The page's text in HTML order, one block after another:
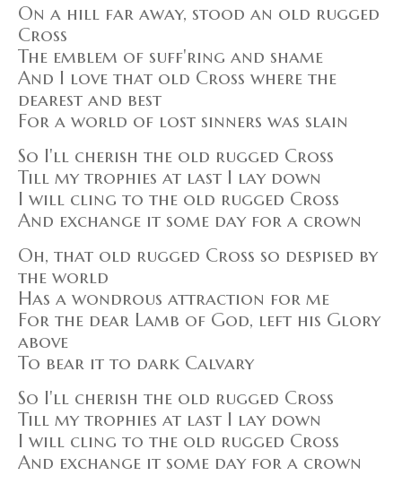
On a hill far away, stood an old rugged
Cross
The emblem of suff'ring and shame
And I love that old Cross where the
dearest and best
For a world of lost sinners was slain
So I'll cherish the old rugged Cross
Till my trophies at last I lay down
I will cling to the old rugged Cross
And exchange it some day for a crown
Oh, that old rugged Cross so despised by
the world
Has a wondrous attraction for me
For the dear Lamb of God, left his Glory
above
To bear it to dark Calvary
So I'll cherish the old rugged Cross
Till my trophies at last I lay down
I will cling to the old rugged Cross
And exchange it some day for a crown